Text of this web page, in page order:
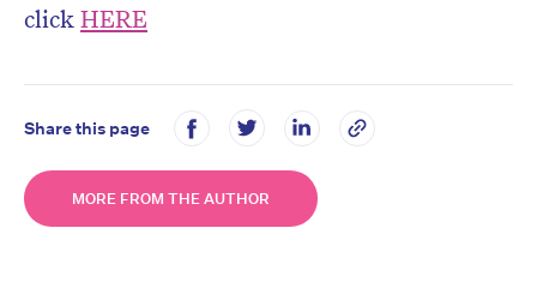
clickHERE
Share this page
MORE FROM THE AUTHOR